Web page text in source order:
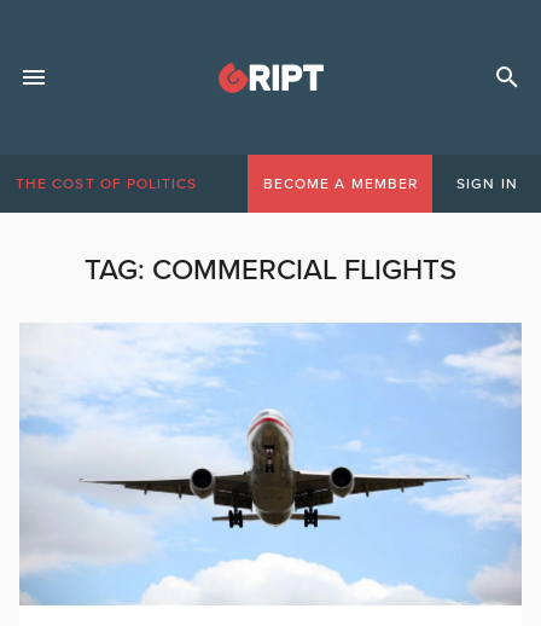
THE COST OF POLITICS BECOME A MEMBER SIGN IN
TAG: COMMERCIAL FLIGHTS